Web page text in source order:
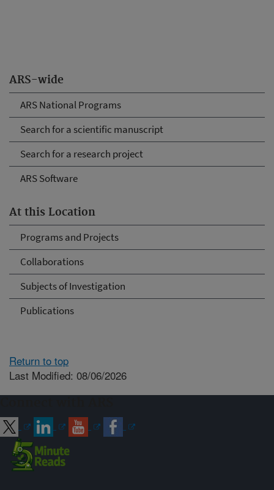
ARS-wide
ARS National Programs
Search for a scientific manuscript
Search for a research project
ARS Software
At this Location
Programs and Projects
Collaborations
Subjects of Investigation
Publications
Return to top
Last Modified: 08/06/2026